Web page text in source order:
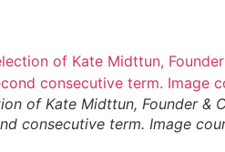
of Kate Midttun, Founder &
consecutive term. Image